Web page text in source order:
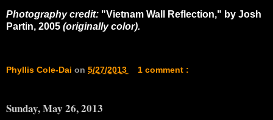
Photography credit: "Vietnam Wall Reflection," by Josh
Partin, 2005 (originally color).
Phyllis Cole-Dai on 5/27/2013 1 comment :
Sunday, May 26, 2013